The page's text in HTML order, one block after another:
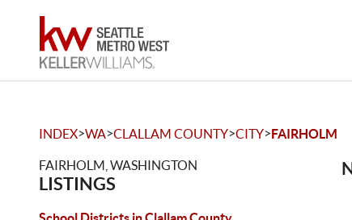
INDEX>WA>CLALLAM COUNTY>CITY>FAIRHOLM
FAIRHOLM, WASHINGTON
LISTINGS